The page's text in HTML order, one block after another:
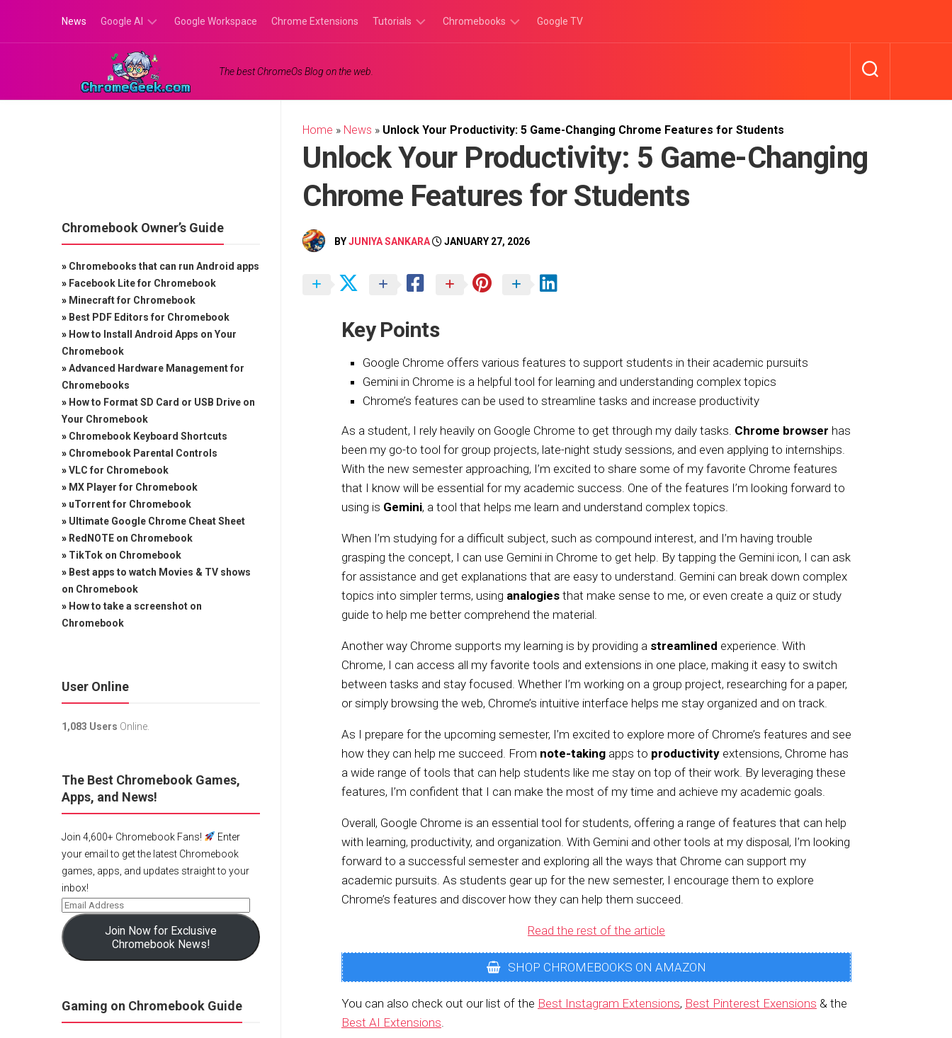
content
News Google AI
Google
Gemini
Google Workspace Chrome Extensions Tutorials
Browser
Chromebooks
Games
Google TV
The best ChromeOs Blog on the web.
Home » News » Unlock Your Productivity: 5 Game-Changing Chrome Features for Students
Unlock Your Productivity: 5 Game-Changing
Chrome Features for Students
BYJUNIYA SANKARA JANUARY 27, 2026
Key Points
Google Chrome offers various features to support students in their academic pursuits
Gemini in Chrome is a helpful tool for learning and understanding complex topics
Chrome’s features can be used to streamline tasks and increase productivity
As a student, I rely heavily on Google Chrome to get through my daily tasks. Chrome browser has
been my go-to tool for group projects, late-night study sessions, and even applying to internships.
With the new semester approaching, I’m excited to share some of my favorite Chrome features
that I know will be essential for my academic success. One of the features I’m looking forward to
using is Gemini, a tool that helps me learn and understand complex topics.
When I’m studying for a difficult subject, such as compound interest, and I’m having trouble
grasping the concept, I can use Gemini in Chrome to get help. By tapping the Gemini icon, I can ask
for assistance and get explanations that are easy to understand. Gemini can break down complex
topics into simpler terms, using analogies that make sense to me, or even create a quiz or study
guide to help me better comprehend the material.
Another way Chrome supports my learning is by providing a streamlined experience. With
Chrome, I can access all my favorite tools and extensions in one place, making it easy to switch
between tasks and stay focused. Whether I’m working on a group project, researching for a paper,
or simply browsing the web, Chrome’s intuitive interface helps me stay organized and on track.
As I prepare for the upcoming semester, I’m excited to explore more of Chrome’s features and see
how they can help me succeed. From note-taking apps to productivity extensions, Chrome has
a wide range of tools that can help students like me stay on top of their work. By leveraging these
features, I’m confident that I can make the most of my time and achieve my academic goals.
Overall, Google Chrome is an essential tool for students, offering a range of features that can help
with learning, productivity, and organization. With Gemini and other tools at my disposal, I’m looking
forward to a successful semester and exploring all the ways that Chrome can support my
academic pursuits. As students gear up for the new semester, I encourage them to explore
Chrome’s features and discover how they can help them succeed.
Read the rest of the article
SHOP CHROMEBOOKS ON AMAZON
You can also check out our list of the Best Instagram Extensions, Best Pinterest Exensions & the
Best AI Extensions.
Chromebook Owner’s Guide
» Chromebooks that can run Android apps
» Facebook Lite for Chromebook
» Minecraft for Chromebook
» Best PDF Editors for Chromebook
» How to Install Android Apps on Your
Chromebook
»Advanced Hardware Management for
Chromebooks
» How to Format SD Card or USB Drive on
Your Chromebook
» Chromebook Keyboard Shortcuts
» Chromebook Parental Controls
»VLC for Chromebook
» MX Player for Chromebook
» uTorrent for Chromebook
» Ultimate Google Chrome Cheat Sheet
» RedNOTE on Chromebook
» TikTok on Chromebook
» Best apps to watch Movies & TV shows
on Chromebook
» How to take a screenshot on
Chromebook
User Online
1,083 Users Online.
The Best Chromebook Games,
Apps, and News!
Join 4,600+ Chromebook Fans!
Enter
your email to get the latest Chromebook
games, apps, and updates straight to your
inbox!
Join Now for Exclusive
Chromebook News!
Gaming on Chromebook Guide